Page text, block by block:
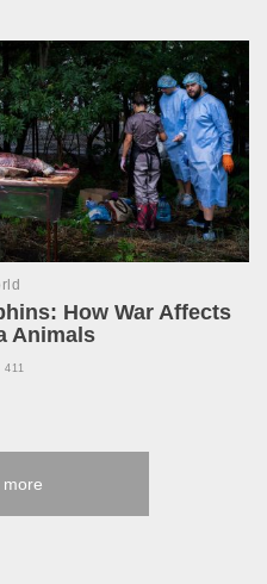
How War Affects
Animals
411
more